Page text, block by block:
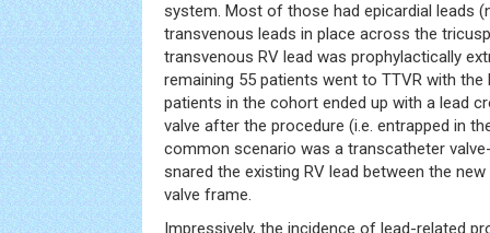
system. Most of those had epicardial leads
transvenous leads in place across the
transvenous RV lead was prophylactically
remaining 55 patients went to TTVR with the
patients in the cohort ended up with a lead
valve after the procedure (i.e. entrapped in
common scenario was a transcatheter
snared the existing RV lead between the
valve frame.
Impressively, the incidence of lead-related